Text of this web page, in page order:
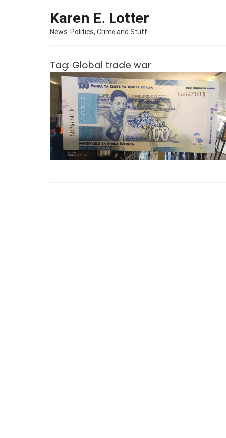
Karen E. Lotter
News, Politics, Crime and Stuff.
Tag: Global trade war